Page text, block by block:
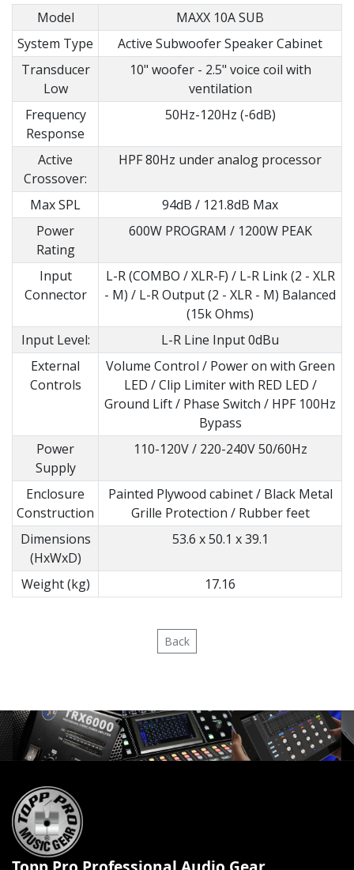
Model
MAXX 10A SUB
System Type
Active Subwoofer Speaker Cabinet
Transducer
Low
10" woofer - 2.5" voice coil with
ventilation
Frequency
Response
50Hz-120Hz (-6dB)
Active
Crossover:
HPF 80Hz under analog processor
Max SPL
94dB / 121.8dB Max
Power
Rating
600W PROGRAM / 1200W PEAK
Input
Connector
L-R (COMBO / XLR-F) / L-R Link (2 - XLR
- M) / L-R Output (2 - XLR - M) Balanced
(15k Ohms)
Input Level:
L-R Line Input 0dBu
External
Controls
Volume Control / Power on with Green
LED / Clip Limiter with RED LED /
Ground Lift / Phase Switch / HPF 100Hz
Bypass
Power
Supply
110-120V / 220-240V 50/60Hz
Enclosure
Construction
Painted Plywood cabinet / Black Metal
Grille Protection / Rubber feet
Dimensions
(HxWxD)
53.6 x 50.1 x 39.1
Weight (kg) 17.16
Back